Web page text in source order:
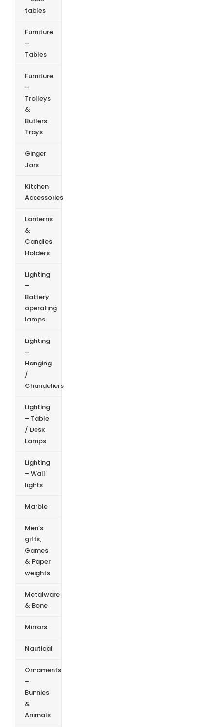
tables
Furniture
–
Tables
Furniture
–
Trolleys
&
Butlers
Trays
Ginger
Jars
Kitchen
Accessories
Lanterns
&
Candles
Holders
Lighting
–
Battery
operating
lamps
Lighting
–
Hanging
/
Chandeliers
Lighting
– Table
/ Desk
Lamps
Lighting
– Wall
lights
Marble
Men’s
gifts,
Games
& Paper
weights
Metalware
& Bone
Mirrors
Nautical
Ornaments
–
Bunnies
&
Animals